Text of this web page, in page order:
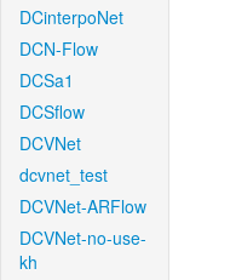
DCinterpoNet
DCN-Flow
DCSa1
DCSflow
DCVNet
dcvnet_test
DCVNet-ARFlow
DCVNet-no-use-
kh